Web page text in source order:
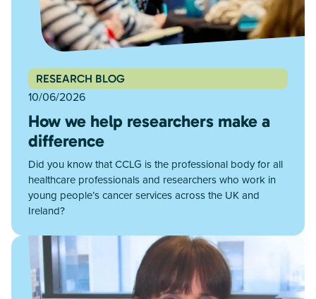
RESEARCH BLOG
10/06/2026
How we help researchers make a
difference
Did you know that CCLG is the professional body for all
healthcare professionals and researchers who work in
young people’s cancer services across the UK and
Ireland?